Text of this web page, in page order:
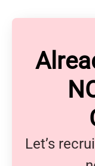
Let’s